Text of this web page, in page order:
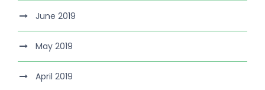
June 2019
May 2019
April 2019